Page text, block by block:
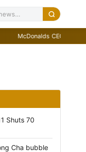
McDonalds CEO cites
Shuts 70
Cha bubble